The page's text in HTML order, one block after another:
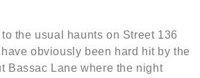
the usual haunts on Street 136
obviously been hard hit by the
Bassac Lane where the night